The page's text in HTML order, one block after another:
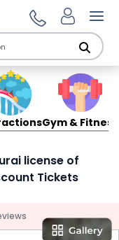
Gym & Fitness
license of
Tickets